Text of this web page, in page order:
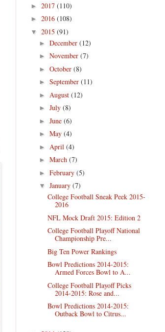
► 2017 (110)
► 2016 (108)
▼ 2015 (91)
► December (12)
► November (7)
► October (8)
► September (11)
► August (12)
► July (8)
► June (6)
► May (4)
► April (4)
► March (7)
► February (5)
▼ January (7)
College Football Sneak Peek 2015-
2016
NFL Mock Draft 2015: Edition 2
College Football Playoff National
Championship Pre...
Big Ten Power Rankings
Bowl Predictions 2014-2015:
Armed Forces Bowl to A...
College Football Playoff Picks
2014-2015: Rose and...
Bowl Predictions 2014-2015:
Outback Bowl to Citrus...